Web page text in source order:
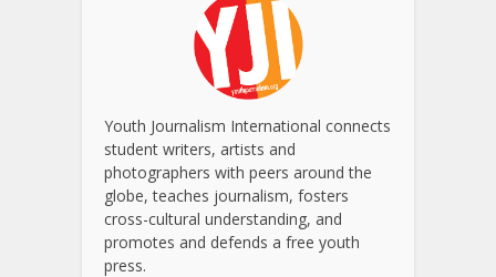
Youth Journalism International connects
student writers, artists and
photographers with peers around the
globe, teaches journalism, fosters
cross-cultural understanding, and
promotes and defends a free youth
press.